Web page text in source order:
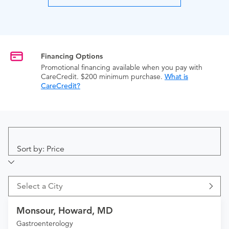
Financing Options
Promotional financing available when you pay with
CareCredit. $200 minimum purchase. What is
CareCredit?
Sort by: Price
Select a City
Monsour, Howard, MD
Gastroenterology